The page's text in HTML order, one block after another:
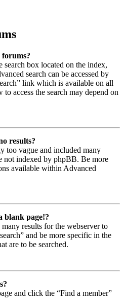
search box located on the index,
search can be accessed by
link which is available on all
access the search may depend on
results?
too vague and included many
not indexed by phpBB. Be more
available within Advanced
blank page!?
results for the webserver to
and be more specific in the
are to be searched.
and click the “Find a member”